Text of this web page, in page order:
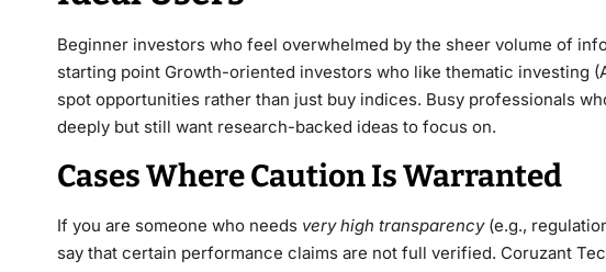
Beginner investors who feel overwhelmed by the sheer volume of
starting point Growth-oriented investors who like thematic investing
spot opportunities rather than just buy indices. Busy professionals
deeply but still want research-backed ideas to focus on.
Cases Where Caution Is Warranted
If you are someone who needs very high transparency(e.g.,
say that certain performance claims are not full verified. Coruzant